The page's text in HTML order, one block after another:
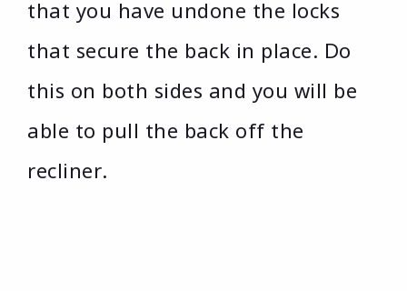
that you have undone the locks
that secure the back in place. Do
this on both sides and you will be
able to pull the back off the
recliner.